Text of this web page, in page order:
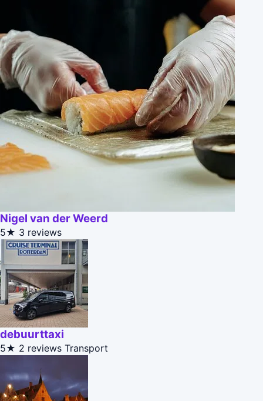
Nigel van der Weerd
5★ 3 reviews
debuurttaxi
5★ 2 reviews Transport